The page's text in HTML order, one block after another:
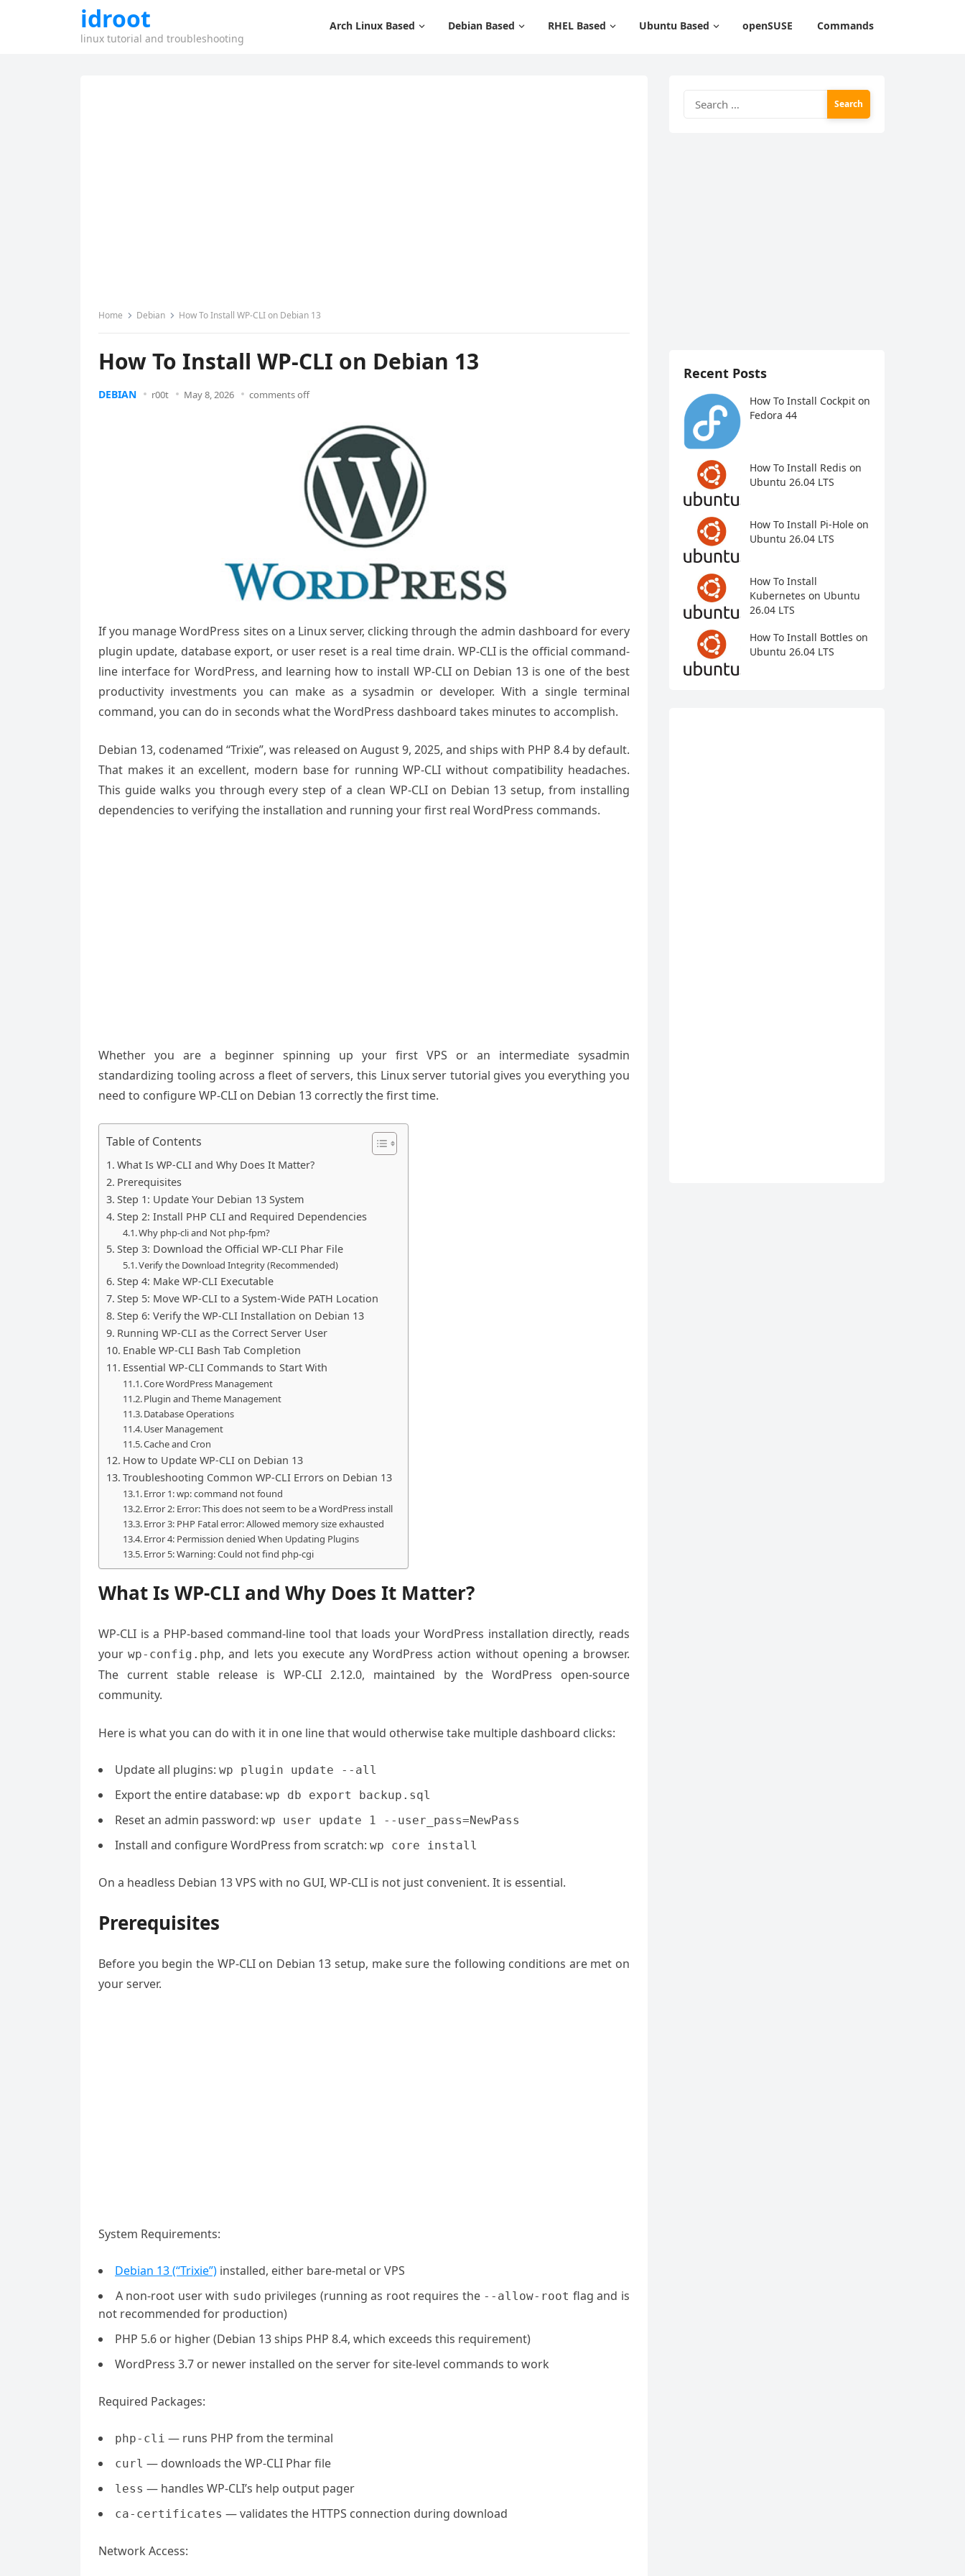
idroot
linux tutorial and troubleshooting
Arch Linux Based Debian Based RHEL Based Ubuntu Based openSUSE Commands
Home Debian How To Install WP-CLI on Debian 13
How To Install WP-CLI on Debian 13
DEBIAN r00t May 8, 2026 comments off
If you manage WordPress sites on a Linux server, clicking through the admin dashboard for every
plugin update, database export, or user reset is a real time drain. WP-CLI is the official command-
line interface for WordPress, and learning how to install WP-CLI on Debian 13 is one of the best
productivity investments you can make as a sysadmin or developer. With a single terminal
command, you can do in seconds what the WordPress dashboard takes minutes to accomplish.
Debian 13, codenamed “Trixie”, was released on August 9, 2025, and ships with PHP 8.4 by default.
That makes it an excellent, modern base for running WP-CLI without compatibility headaches.
This guide walks you through every step of a clean WP-CLI on Debian 13 setup, from installing
dependencies to verifying the installation and running your first real WordPress commands.
Whether you are a beginner spinning up your first VPS or an intermediate sysadmin
standardizing tooling across a fleet of servers, this Linux server tutorial gives you everything you
need to configure WP-CLI on Debian 13 correctly the first time.
Table of Contents
What Is WP-CLI and Why Does It Matter?
Prerequisites
Step 1: Update Your Debian 13 System
Step 2: Install PHP CLI and Required Dependencies
Why php-cli and Not php-fpm?
Step 3: Download the Official WP-CLI Phar File
Verify the Download Integrity (Recommended)
Step 4: Make WP-CLI Executable
Step 5: Move WP-CLI to a System-Wide PATH Location
Step 6: Verify the WP-CLI Installation on Debian 13
Running WP-CLI as the Correct Server User
Enable WP-CLI Bash Tab Completion
Essential WP-CLI Commands to Start With
Core WordPress Management
Plugin and Theme Management
Database Operations
User Management
Cache and Cron
How to Update WP-CLI on Debian 13
Troubleshooting Common WP-CLI Errors on Debian 13
Error 1: wp: command not found
Error 2: Error: This does not seem to be a WordPress install
Error 3: PHP Fatal error: Allowed memory size exhausted
Error 4: Permission denied When Updating Plugins
Error 5: Warning: Could not find php-cgi
What Is WP-CLI and Why Does It Matter?
WP-CLI is a PHP-based command-line tool that loads your WordPress installation directly, reads
yourwp-config.php, and lets you execute any WordPress action without opening a browser.
The current stable release is WP-CLI 2.12.0, maintained by the WordPress open-source
community.
Here is what you can do with it in one line that would otherwise take multiple dashboard clicks:
Update all plugins: wp plugin update --all
Export the entire database: wp db export backup.sql
Reset an admin password: wp user update 1 --user_pass=NewPass
Install and configure WordPress from scratch: wp core install
On a headless Debian 13 VPS with no GUI, WP-CLI is not just convenient. It is essential.
Prerequisites
Before you begin the WP-CLI on Debian 13 setup, make sure the following conditions are met on
your server.
System Requirements:
Debian 13 (“Trixie”) installed, either bare-metal or VPS
A non-root user with sudo privileges (running as root requires the --allow-root flag and is
not recommended for production)
PHP 5.6 or higher (Debian 13 ships PHP 8.4, which exceeds this requirement)
WordPress 3.7 or newer installed on the server for site-level commands to work
Required Packages:
php-cli — runs PHP from the terminal
curl — downloads the WP-CLI Phar file
less — handles WP-CLI’s help output pager
ca-certificates — validates the HTTPS connection during download
Network Access:
for:
Recent Posts
How To Install Cockpit on
Fedora 44
How To Install Redis on
Ubuntu 26.04 LTS
How To Install Pi-Hole on
Ubuntu 26.04 LTS
How To Install
Kubernetes on Ubuntu
26.04 LTS
How To Install Bottles on
Ubuntu 26.04 LTS